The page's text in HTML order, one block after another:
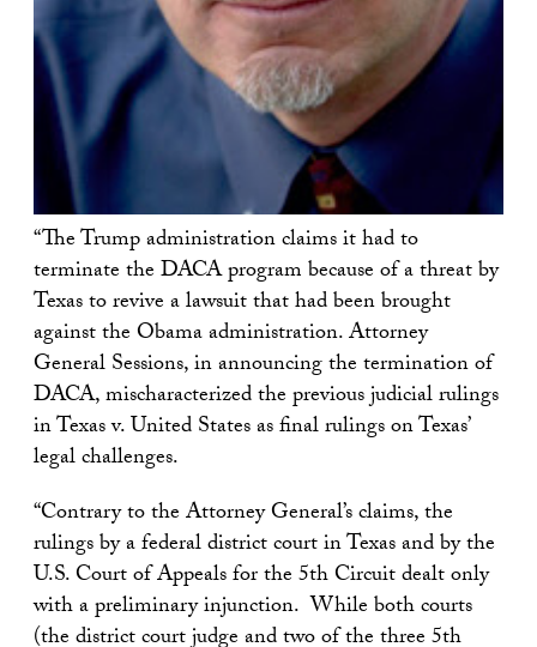
“The Trump administration claims it had to
terminate the DACA program because of a threat by
Texas to revive a lawsuit that had been brought
against the Obama administration. Attorney
General Sessions, in announcing the termination of
DACA, mischaracterized the previous judicial rulings
in Texas v. United States as final rulings on Texas’
legal challenges.
“Contrary to the Attorney General’s claims, the
rulings by a federal district court in Texas and by the
U.S. Court of Appeals for the 5th Circuit dealt only
with a preliminary injunction. While both courts
(the district court judge and two of the three 5th